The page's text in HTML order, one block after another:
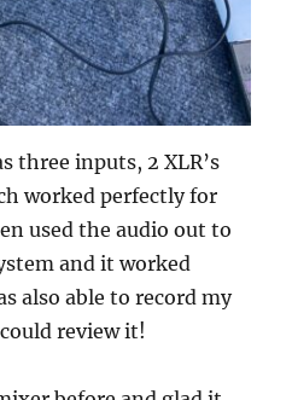
three inputs, 2 XLR’s
worked perfectly for
used the audio out to
and it worked
also able to record my
review it!